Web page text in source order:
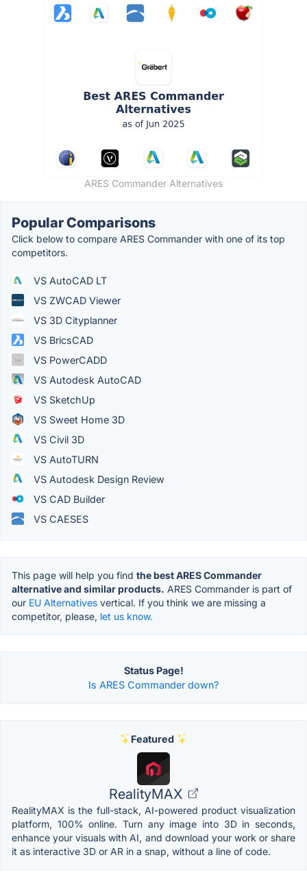
ARES Commander Alternatives
Popular Comparisons
Click below to compare ARES Commander with one of its top
competitors.
VS AutoCAD LT
VS ZWCAD Viewer
VS 3D Cityplanner
VS BricsCAD
VS PowerCADD
VS Autodesk AutoCAD
VS SketchUp
VS Sweet Home 3D
VS Civil 3D
VS AutoTURN
VS Autodesk Design Review
VS CAD Builder
VS CAESES
This page will help you find the best ARES Commander
alternative and similar products. ARES Commander is part of
our EU Alternatives vertical. If you think we are missing a
competitor, please, let us know.
Status Page!
Is ARES Commander down?
Featured
RealityMAX
RealityMAX is the full-stack, AI-powered product visualization
platform, 100% online. Turn any image into 3D in seconds,
enhance your visuals with AI, and download your work or share
it as interactive 3D or AR in a snap, without a line of code.